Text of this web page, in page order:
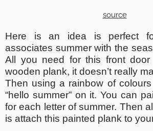
source
Here is an idea is perfect
associates summer with the
All you need for this front
wooden plank, it doesn’t really
Then using a rainbow of
“hello summer” on it. You can
for each letter of summer. Then
is attach this painted plank to